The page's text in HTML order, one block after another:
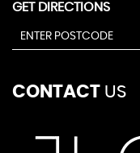
GET DIRECTIONS
CONTACT US